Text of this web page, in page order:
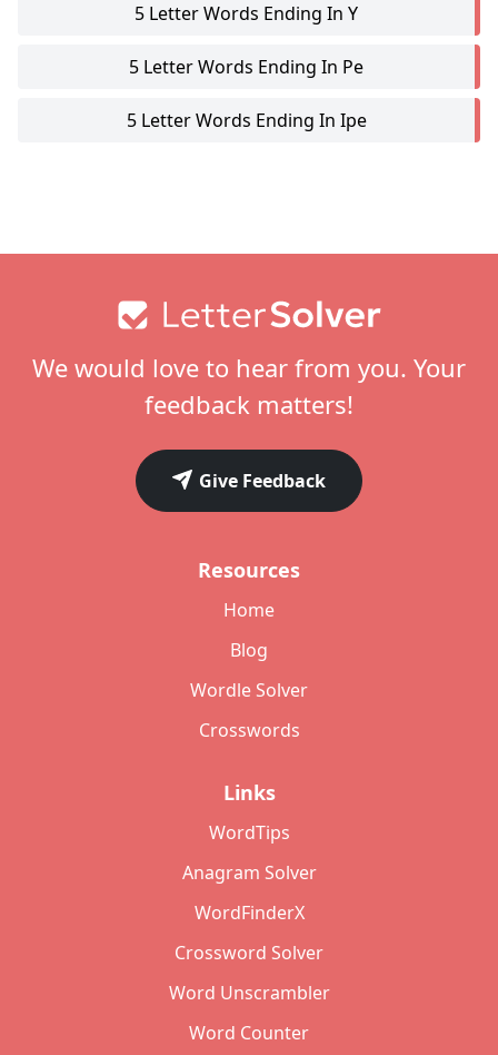
5 Letter Words Ending In Y
5 Letter Words Ending In Pe
5 Letter Words Ending In Ipe
We would love to hear from you. Your
feedback matters!
Give Feedback
Resources
Home
Blog
Wordle Solver
Crosswords
Links
WordTips
Anagram Solver
WordFinderX
Crossword Solver
Word Unscrambler
Word Counter